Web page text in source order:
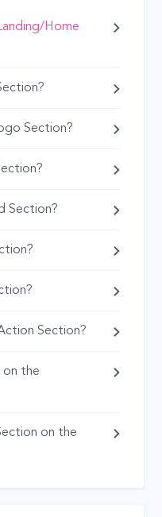
Home
Section?
Section?
Section?
the
on the